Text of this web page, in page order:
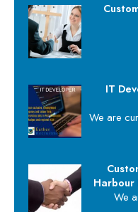
IT
We are
Harbour
We